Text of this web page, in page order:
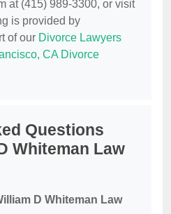
at (415) 989-3300, or visit
is provided by
of our Divorce Lawyers
CA Divorce
Questions
Whiteman Law
D Whiteman Law